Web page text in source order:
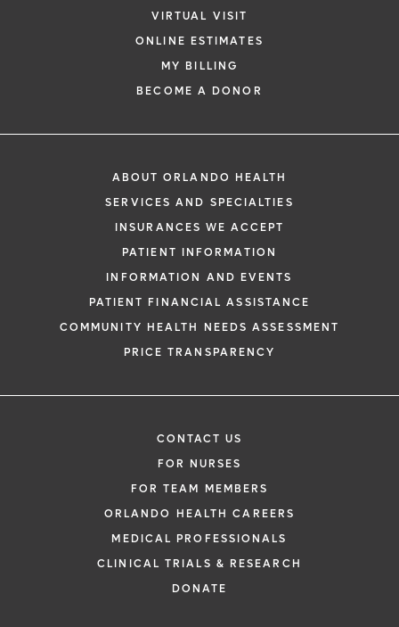
VIRTUAL VISIT
ONLINE ESTIMATES
MY BILLING
BECOME A DONOR
ABOUT ORLANDO HEALTH
SERVICES AND SPECIALTIES
INSURANCES WE ACCEPT
PATIENT INFORMATION
INFORMATION AND EVENTS
PATIENT FINANCIAL ASSISTANCE
COMMUNITY HEALTH NEEDS ASSESSMENT
PRICE TRANSPARENCY
CONTACT US
FOR NURSES
FOR TEAM MEMBERS
ORLANDO HEALTH CAREERS
MEDICAL PROFESSIONALS
CLINICAL TRIALS & RESEARCH
DONATE